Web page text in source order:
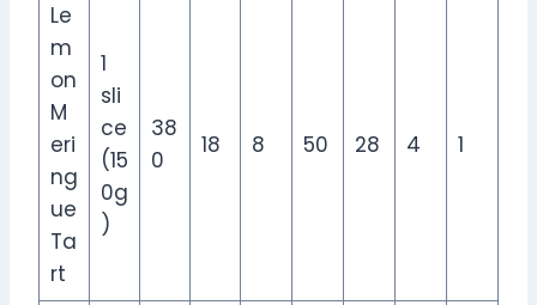
Le
m
on
M
eri
ng
ue
Ta
rt
1
sli
ce
(15
0g
)
38
0
18 8 50 28 4 1